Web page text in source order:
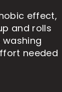
effect,
and rolls
needed